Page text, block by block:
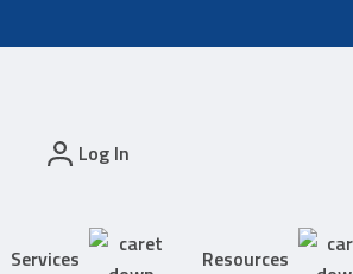
Log In
Services Resources